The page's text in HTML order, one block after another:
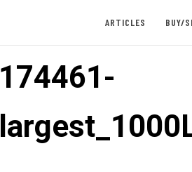
ARTICLES BUY/
174461-